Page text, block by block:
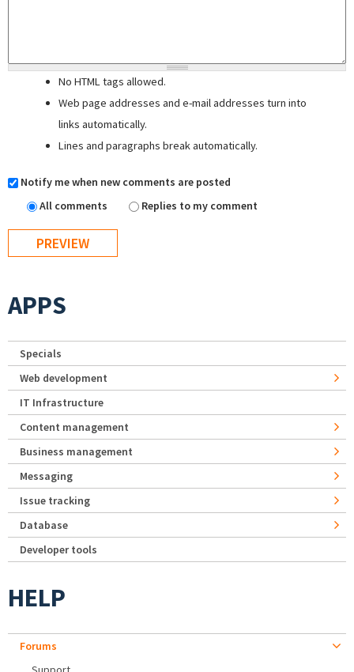
No HTML tags allowed.
Web page addresses and e-mail addresses turn into
links automatically.
Lines and paragraphs break automatically.
Notify me when new comments are posted
All comments
Replies to my comment
APPS
Specials
Web development
IT Infrastructure
Content management
Business management
Messaging
Issue tracking
Database
Developer tools
HELP
Forums